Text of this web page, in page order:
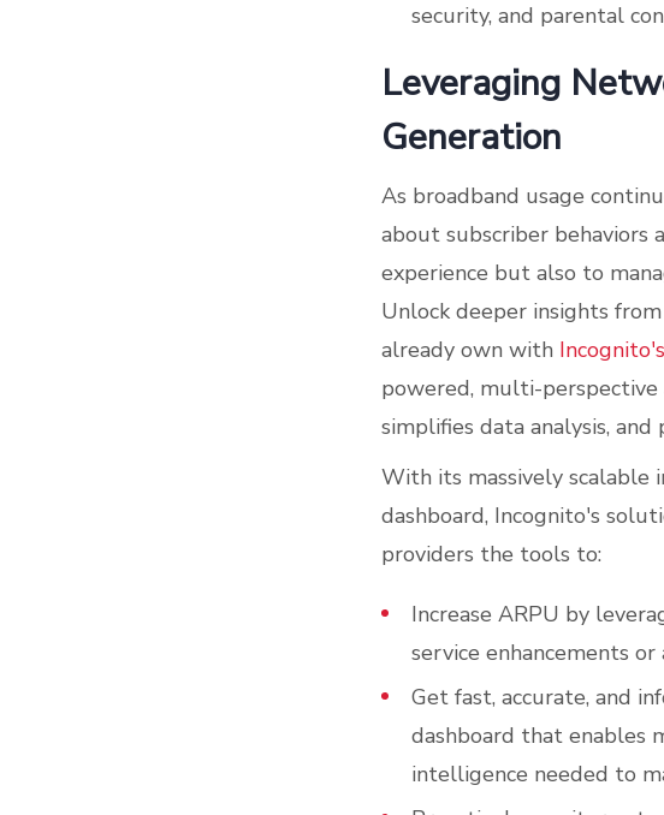
security, and parental
Leveraging
Generation
As broadband usage
about subscriber behaviors
experience but also to
Unlock deeper insights
already own with
powered, multi-
simplifies data analysis,
With its massively scalable
dashboard, Incognito's
providers the tools to:
Increase ARPU by
service enhancements
Get fast, accurate, and
dashboard that enables
intelligence needed to